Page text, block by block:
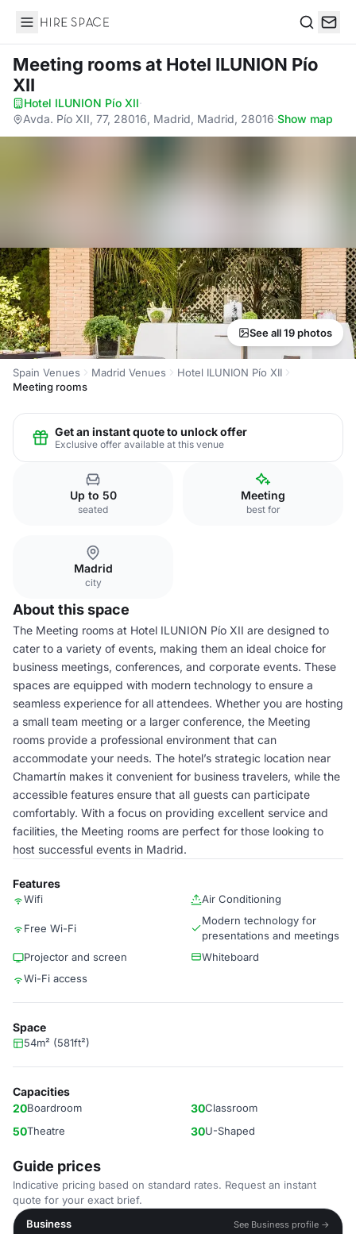
Hire Space
Meeting roomsat Hotel ILUNION Pío
XII
Hotel ILUNION Pío XII·
Avda. Pío XII, 77, 28016, Madrid, Madrid, 28016·Show map
See all 19 photos
Spain Venues Madrid Venues
Hotel ILUNION Pío XII
Meeting rooms
Get an instant quote to unlock offer
Exclusive offer available at this venue
Up to 50
seated
Meeting
best for
Madrid
city
About this space
The Meeting rooms at Hotel ILUNION Pío XII are designed to
cater to a variety of events, making them an ideal choice for
business meetings, conferences, and corporate events. These
spaces are equipped with modern technology to ensure a
seamless experience for all attendees. Whether you are hosting
a small team meeting or a larger conference, the Meeting
rooms provide a professional environment that can
accommodate your needs. The hotel’s strategic location near
Chamartín makes it convenient for business travelers, while the
accessible features ensure that all guests can participate
comfortably. With a focus on providing excellent service and
facilities, the Meeting rooms are perfect for those looking to
host successful events in Madrid.
Features
Wifi Air Conditioning
Free Wi-Fi
Modern technology for
presentations and meetings
Projector and screen
Whiteboard
Wi-Fi access
Space
54m² (581ft²)
Capacities
20Boardroom 30Classroom
50Theatre 30U-Shaped
Guide prices
Indicative pricing based on standard rates. Request an instant
quote for your exact brief.
Business
See Business profile →